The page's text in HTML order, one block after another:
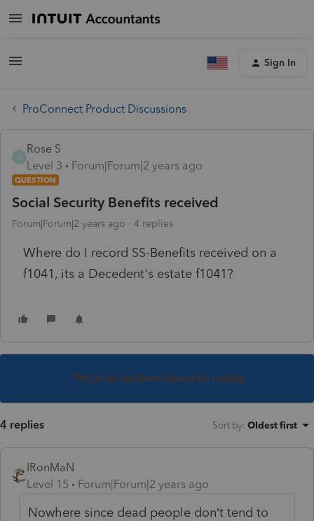
Sign In
ProConnect Product Discussions
Rose S
Level 3
Forum|Forum|2 years ago
QUESTION
Social Security Benefits received
Forum|Forum|2 years ago 4 replies
Where do I record SS-Benefits received on a
f1041, its a Decedent's estate f1041?
This topic has been closed for replies.
4 replies Sort by: Oldest first
IRonMaN
Level 15
Forum|Forum|2 years ago
Nowhere since dead people don’t tend to